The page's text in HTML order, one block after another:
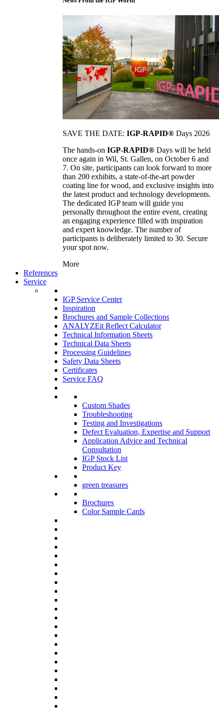
SAVE THE DATE: IGP-RAPID® Days 2026
The hands-on IGP-RAPID® Days will be held
once again in Wil, St. Gallen, on October 6 and
7. On site, participants can look forward to more
than 200 exhibits, a state-of-the-art powder
coating line for wood, and exclusive insights into
the latest product and technology developments.
The dedicated IGP team will guide you
personally throughout the entire event, creating
an engaging experience filled with inspiration
and expert knowledge. The number of
participants is deliberately limited to 30. Secure
your spot now.
More
References
Service
IGP Service Center
Inspiration
Brochures and Sample Collections
ANALYZEit Reflect Calculator
Technical Information Sheets
Technical Data Sheets
Processing Guidelines
Safety Data Sheets
Certificates
Service FAQ
Custom Shades
Troubleshooting
Testing and Investigations
Defect Evaluation, Expertise and Support
Application Advice and Technical
Consultation
IGP Stock List
Product Key
green treasures
Brochures
Color Sample Cards